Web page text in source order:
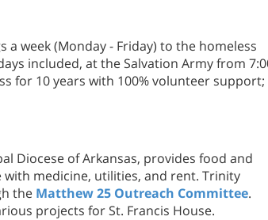
week (Monday - Friday) to the homeless
included, at the Salvation Army from
for 10 years with 100% volunteer support;
Diocese of Arkansas, provides food and
with medicine, utilities, and rent. Trinity
the Matthew 25 Outreach Committee.
projects for St. Francis House.